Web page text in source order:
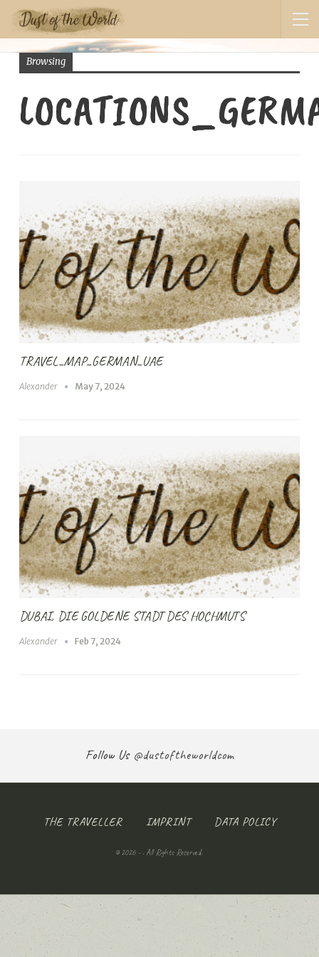
Browsing
TRAVEL_MAP_GERMAN_UAE
Alexander May 7, 2024
DUBAI, DIE GOLDENE STADT DES HOCHMUTS
Alexander Feb 7, 2024
Follow Us @dustoftheworldcom
THE TRAVELLER IMPRINT DATA POLICY
© 2026 - . All Rights Reserved.